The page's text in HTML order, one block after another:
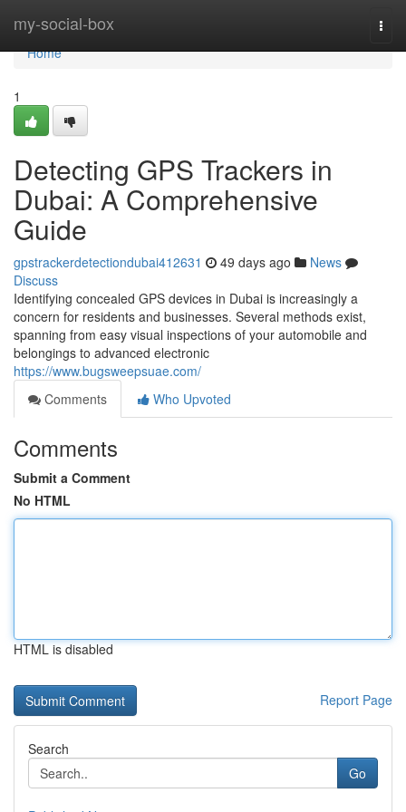
my-social-box
Home
Home
1
Detecting GPS Trackers in
Dubai: A Comprehensive
Guide
gpstrackerdetectiondubai412631 49 days ago
News
Discuss
Identifying concealed GPS devices in Dubai is increasingly a
concern for residents and businesses. Several methods exist,
spanning from easy visual inspections of your automobile and
belongings to advanced electronic
https://www.bugsweepsuae.com/
Comments
Who Upvoted
Comments
Submit a Comment
No HTML
HTML is disabled
Report Page
Search
Go